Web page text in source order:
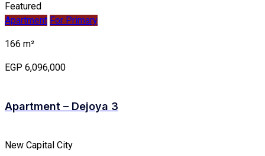
Featured
Apartment For Primary
166 m²
EGP 6,096,000
Apartment – Dejoya 3
New Capital City